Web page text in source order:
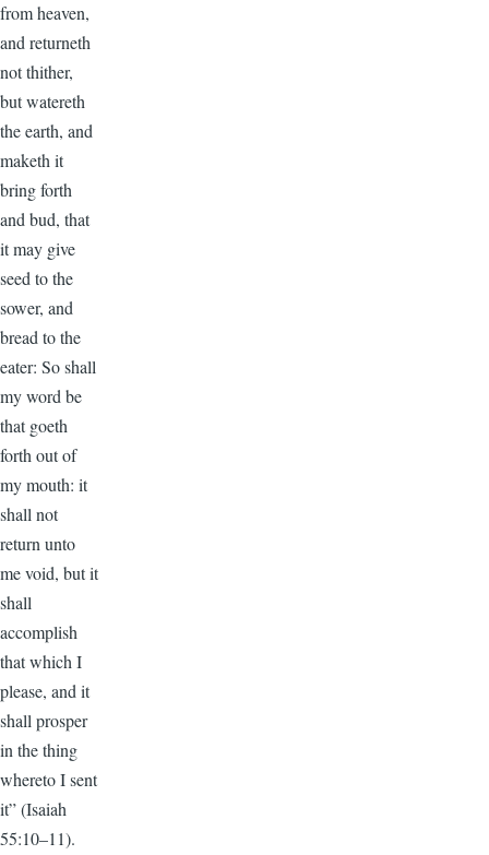
from heaven,
and returneth
not thither,
but watereth
the earth, and
maketh it
bring forth
and bud, that
it may give
seed to the
sower, and
bread to the
eater: So shall
my word be
that goeth
forth out of
my mouth: it
shall not
return unto
me void, but it
shall
accomplish
that which I
please, and it
shall prosper
in the thing
whereto I sent
it” (Isaiah
55:10–11).